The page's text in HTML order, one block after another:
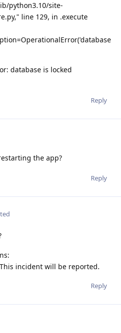
python3.10/site-
line 129, in .execute
database is locked
Reply
the app?
Reply
incident will be reported.
Reply